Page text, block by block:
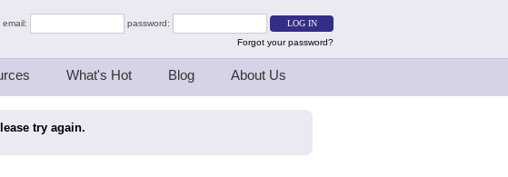
email:
password:
Forgot your password?
What's Hot Blog About Us
try again.